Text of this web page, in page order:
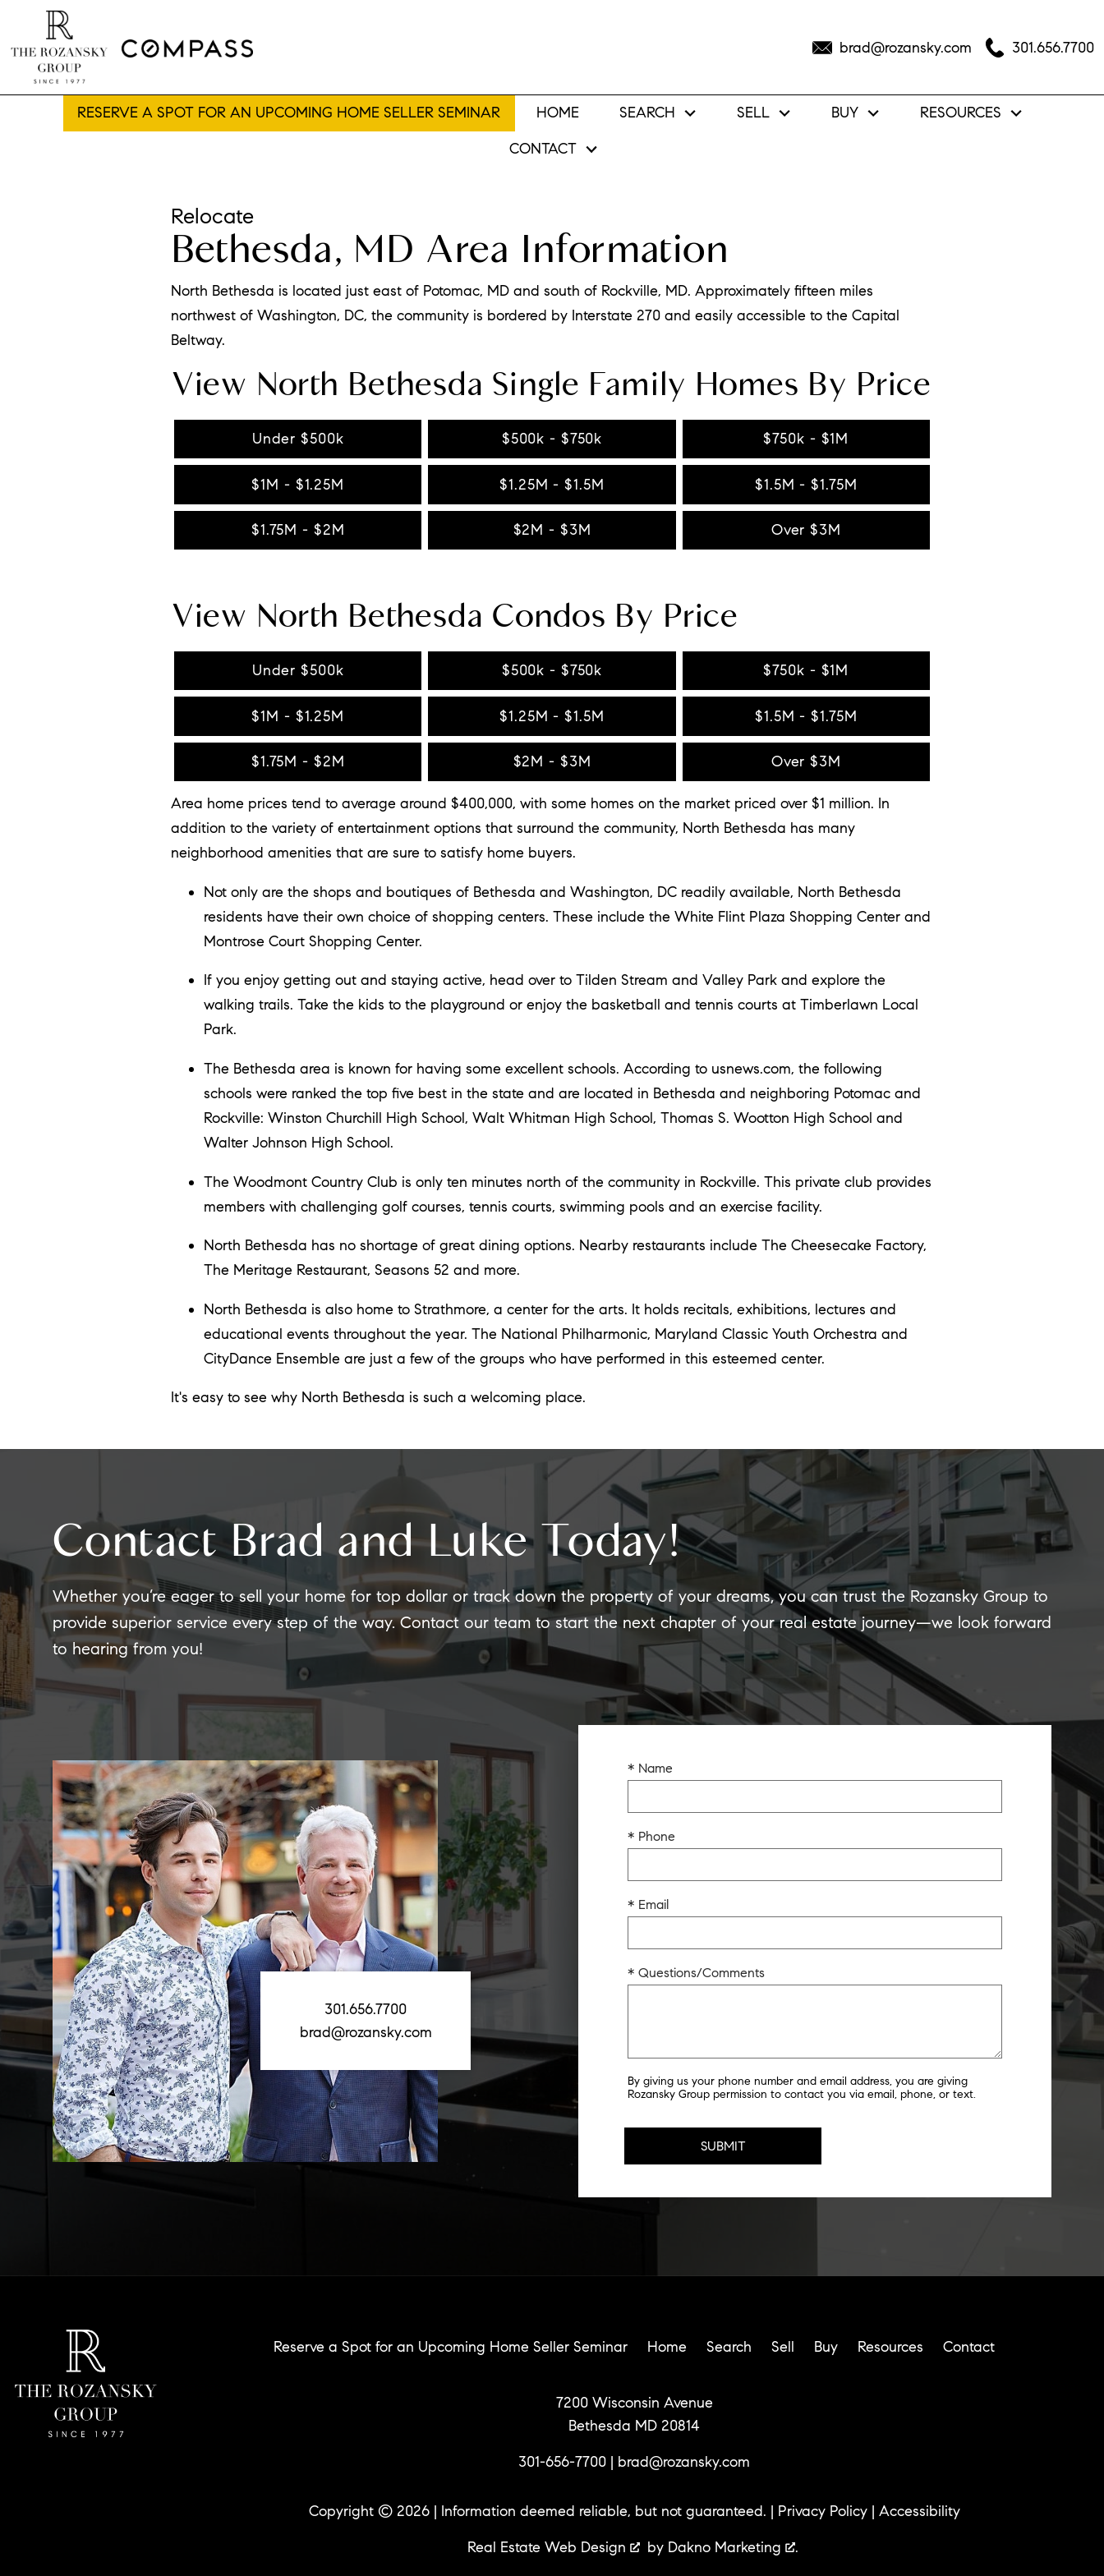
brad@rozansky.com 301.656.7700
RESERVE A SPOT FOR AN UPCOMING HOME SELLER SEMINAR HOME SEARCH SELL BUY
RESOURCES
CONTACT
Relocate
Bethesda, MD Area Information
North Bethesda is located just east of Potomac, MD and south of Rockville, MD. Approximately fifteen miles
northwest of Washington, DC, the community is bordered by Interstate 270 and easily accessible to the Capital
Beltway.
View North Bethesda Single Family Homes By Price
Under $500k $500k - $750k $750k - $1M
$1M - $1.25M $1.25M - $1.5M $1.5M - $1.75M
$1.75M - $2M $2M - $3M Over $3M
View North Bethesda Condos By Price
Under $500k $500k - $750k $750k - $1M
$1M - $1.25M $1.25M - $1.5M $1.5M - $1.75M
$1.75M - $2M $2M - $3M Over $3M
Area home prices tend to average around $400,000, with some homes on the market priced over $1 million. In
addition to the variety of entertainment options that surround the community, North Bethesda has many
neighborhood amenities that are sure to satisfy home buyers.
Not only are the shops and boutiques of Bethesda and Washington, DC readily available, North Bethesda
residents have their own choice of shopping centers. These include the White Flint Plaza Shopping Center and
Montrose Court Shopping Center.
If you enjoy getting out and staying active, head over to Tilden Stream and Valley Park and explore the
walking trails. Take the kids to the playground or enjoy the basketball and tennis courts at Timberlawn Local
Park.
The Bethesda area is known for having some excellent schools. According to usnews.com, the following
schools were ranked the top five best in the state and are located in Bethesda and neighboring Potomac and
Rockville: Winston Churchill High School, Walt Whitman High School, Thomas S. Wootton High School and
Walter Johnson High School.
The Woodmont Country Club is only ten minutes north of the community in Rockville. This private club provides
members with challenging golf courses, tennis courts, swimming pools and an exercise facility.
North Bethesda has no shortage of great dining options. Nearby restaurants include The Cheesecake Factory,
The Meritage Restaurant, Seasons 52 and more.
North Bethesda is also home to Strathmore, a center for the arts. It holds recitals, exhibitions, lectures and
educational events throughout the year. The National Philharmonic, Maryland Classic Youth Orchestra and
CityDance Ensemble are just a few of the groups who have performed in this esteemed center.
It's easy to see why North Bethesda is such a welcoming place.
Contact Brad and Luke Today!
Whether you’re eager to sell your home for top dollar or track down the property of your dreams, you can trust the Rozansky Group to
provide superior service every step of the way. Contact our team to start the next chapter of your real estate journey—we look forward
to hearing from you!
301.656.7700
brad@rozansky.com
* Name
* Phone
* Email
* Questions/Comments
By giving us your phone number and email address, you are giving
Rozansky Group permission to contact you via email, phone, or text.
Reserve a Spot for an Upcoming Home Seller Seminar Home Search Sell Buy Resources Contact
7200 Wisconsin Avenue
Bethesda MD 20814
301-656-7700 | brad@rozansky.com
Copyright © 2026 | Information deemed reliable, but not guaranteed. | Privacy Policy| Accessibility
Real Estate Web Design
by Dakno Marketing .